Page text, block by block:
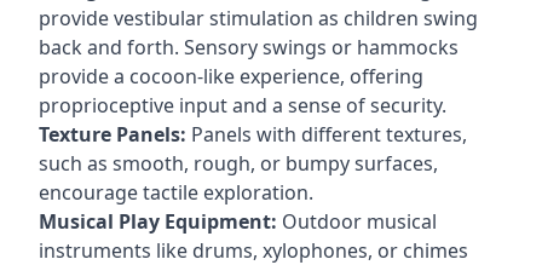
provide vestibular stimulation as children swing
back and forth. Sensory swings or hammocks
provide a cocoon-like experience, offering
proprioceptive input and a sense of security.
Texture Panels: Panels with different textures,
such as smooth, rough, or bumpy surfaces,
encourage tactile exploration.
Musical Play Equipment: Outdoor musical
instruments like drums, xylophones, or chimes